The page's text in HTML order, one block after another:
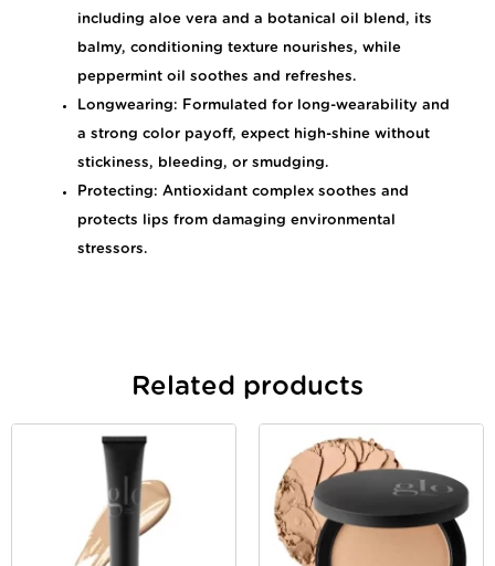
including aloe vera and a botanical oil blend, its
balmy, conditioning texture nourishes, while
peppermint oil soothes and refreshes.
Longwearing: Formulated for long-wearability and
a strong color payoff, expect high-shine without
stickiness, bleeding, or smudging.
Protecting: Antioxidant complex soothes and
protects lips from damaging environmental
stressors.
Related products